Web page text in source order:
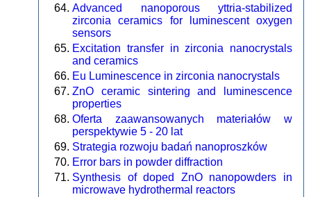
Advanced nanoporous yttria-stabilized
zirconia ceramics for luminescent oxygen
sensors
Excitation transfer in zirconia nanocrystals
and ceramics
Eu Luminescence in zirconia nanocrystals
ZnO ceramic sintering and luminescence
properties
Oferta zaawansowanych materiałów w
perspektywie 5 - 20 lat
Strategia rozwoju badań nanoproszków
Error bars in powder diffraction
Synthesis of doped ZnO nanopowders in
microwave hydrothermal reactors